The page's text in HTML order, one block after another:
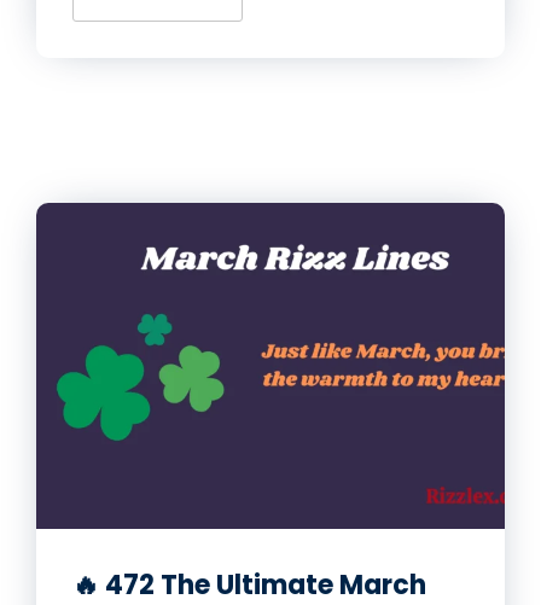
🔥 472 The Ultimate March